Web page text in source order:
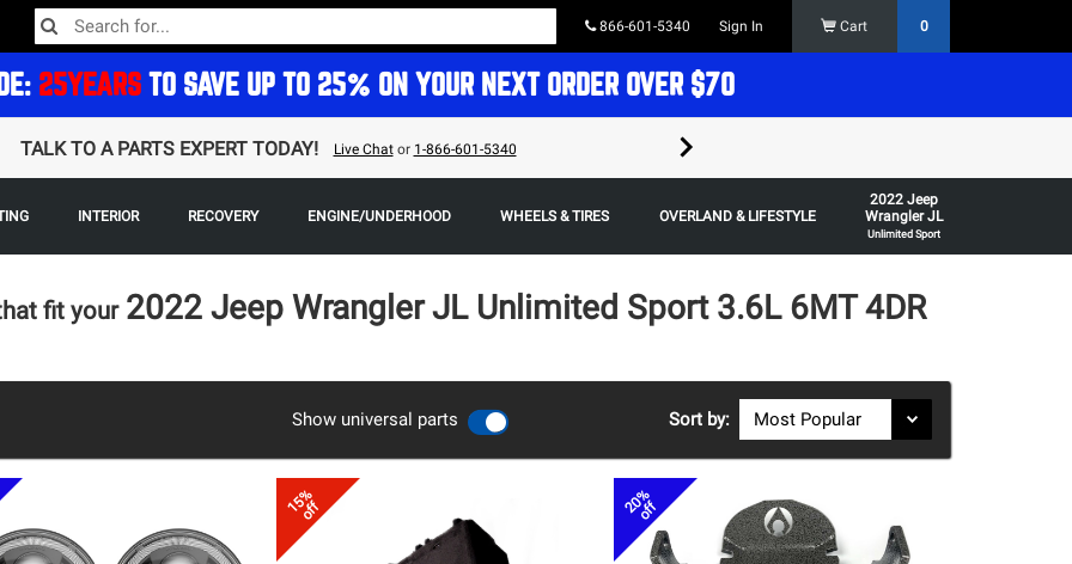
866-601-5340 Sign In Cart 0
25YEARS TO SAVE UP TO 25% ON YOUR NEXT ORDER OVER $70
TALK TO A PARTS EXPERT TODAY! Live Chator 1-866-601-5340
Some restrictions
INTERIOR RECOVERY ENGINE/UNDERHOOD WHEELS & TIRES OVERLAND & LIFESTYLE
2022 Jeep
Wrangler JL
Unlimited Sport
fit your 2022 Jeep Wrangler JL Unlimited Sport 3.6L 6MT 4DR
Show universal parts Sort by:
15%
off 20%
off